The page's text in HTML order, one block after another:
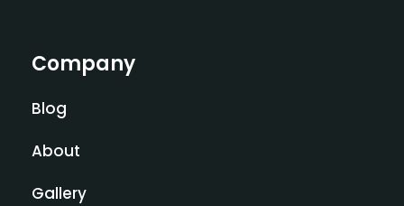
Company
Blog
About
Gallery